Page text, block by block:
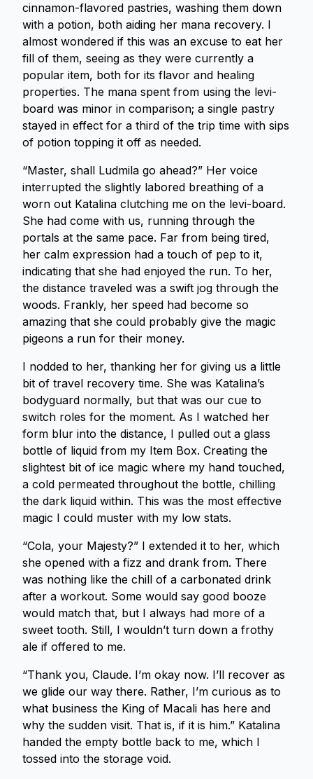
cinnamon-flavored pastries, washing them down
with a potion, both aiding her mana recovery. I
almost wondered if this was an excuse to eat her
fill of them, seeing as they were currently a
popular item, both for its flavor and healing
properties. The mana spent from using the levi-
board was minor in comparison; a single pastry
stayed in effect for a third of the trip time with sips
of potion topping it off as needed.
“Master, shall Ludmila go ahead?” Her voice
interrupted the slightly labored breathing of a
worn out Katalina clutching me on the levi-board.
She had come with us, running through the
portals at the same pace. Far from being tired,
her calm expression had a touch of pep to it,
indicating that she had enjoyed the run. To her,
the distance traveled was a swift jog through the
woods. Frankly, her speed had become so
amazing that she could probably give the magic
pigeons a run for their money.
I nodded to her, thanking her for giving us a little
bit of travel recovery time. She was Katalina’s
bodyguard normally, but that was our cue to
switch roles for the moment. As I watched her
form blur into the distance, I pulled out a glass
bottle of liquid from my Item Box. Creating the
slightest bit of ice magic where my hand touched,
a cold permeated throughout the bottle, chilling
the dark liquid within. This was the most effective
magic I could muster with my low stats.
“Cola, your Majesty?” I extended it to her, which
she opened with a fizz and drank from. There
was nothing like the chill of a carbonated drink
after a workout. Some would say good booze
would match that, but I always had more of a
sweet tooth. Still, I wouldn’t turn down a frothy
ale if offered to me.
“Thank you, Claude. I’m okay now. I’ll recover as
we glide our way there. Rather, I’m curious as to
what business the King of Macali has here and
why the sudden visit. That is, if it is him.” Katalina
handed the empty bottle back to me, which I
tossed into the storage void.